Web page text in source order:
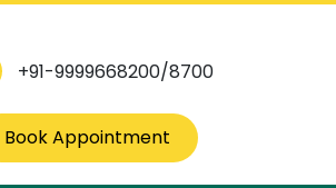
+91-9999668200/8700
Book Appointment